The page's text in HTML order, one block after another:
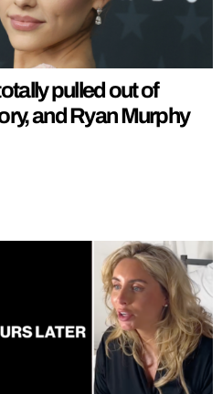
pulled out of
and Ryan Murphy